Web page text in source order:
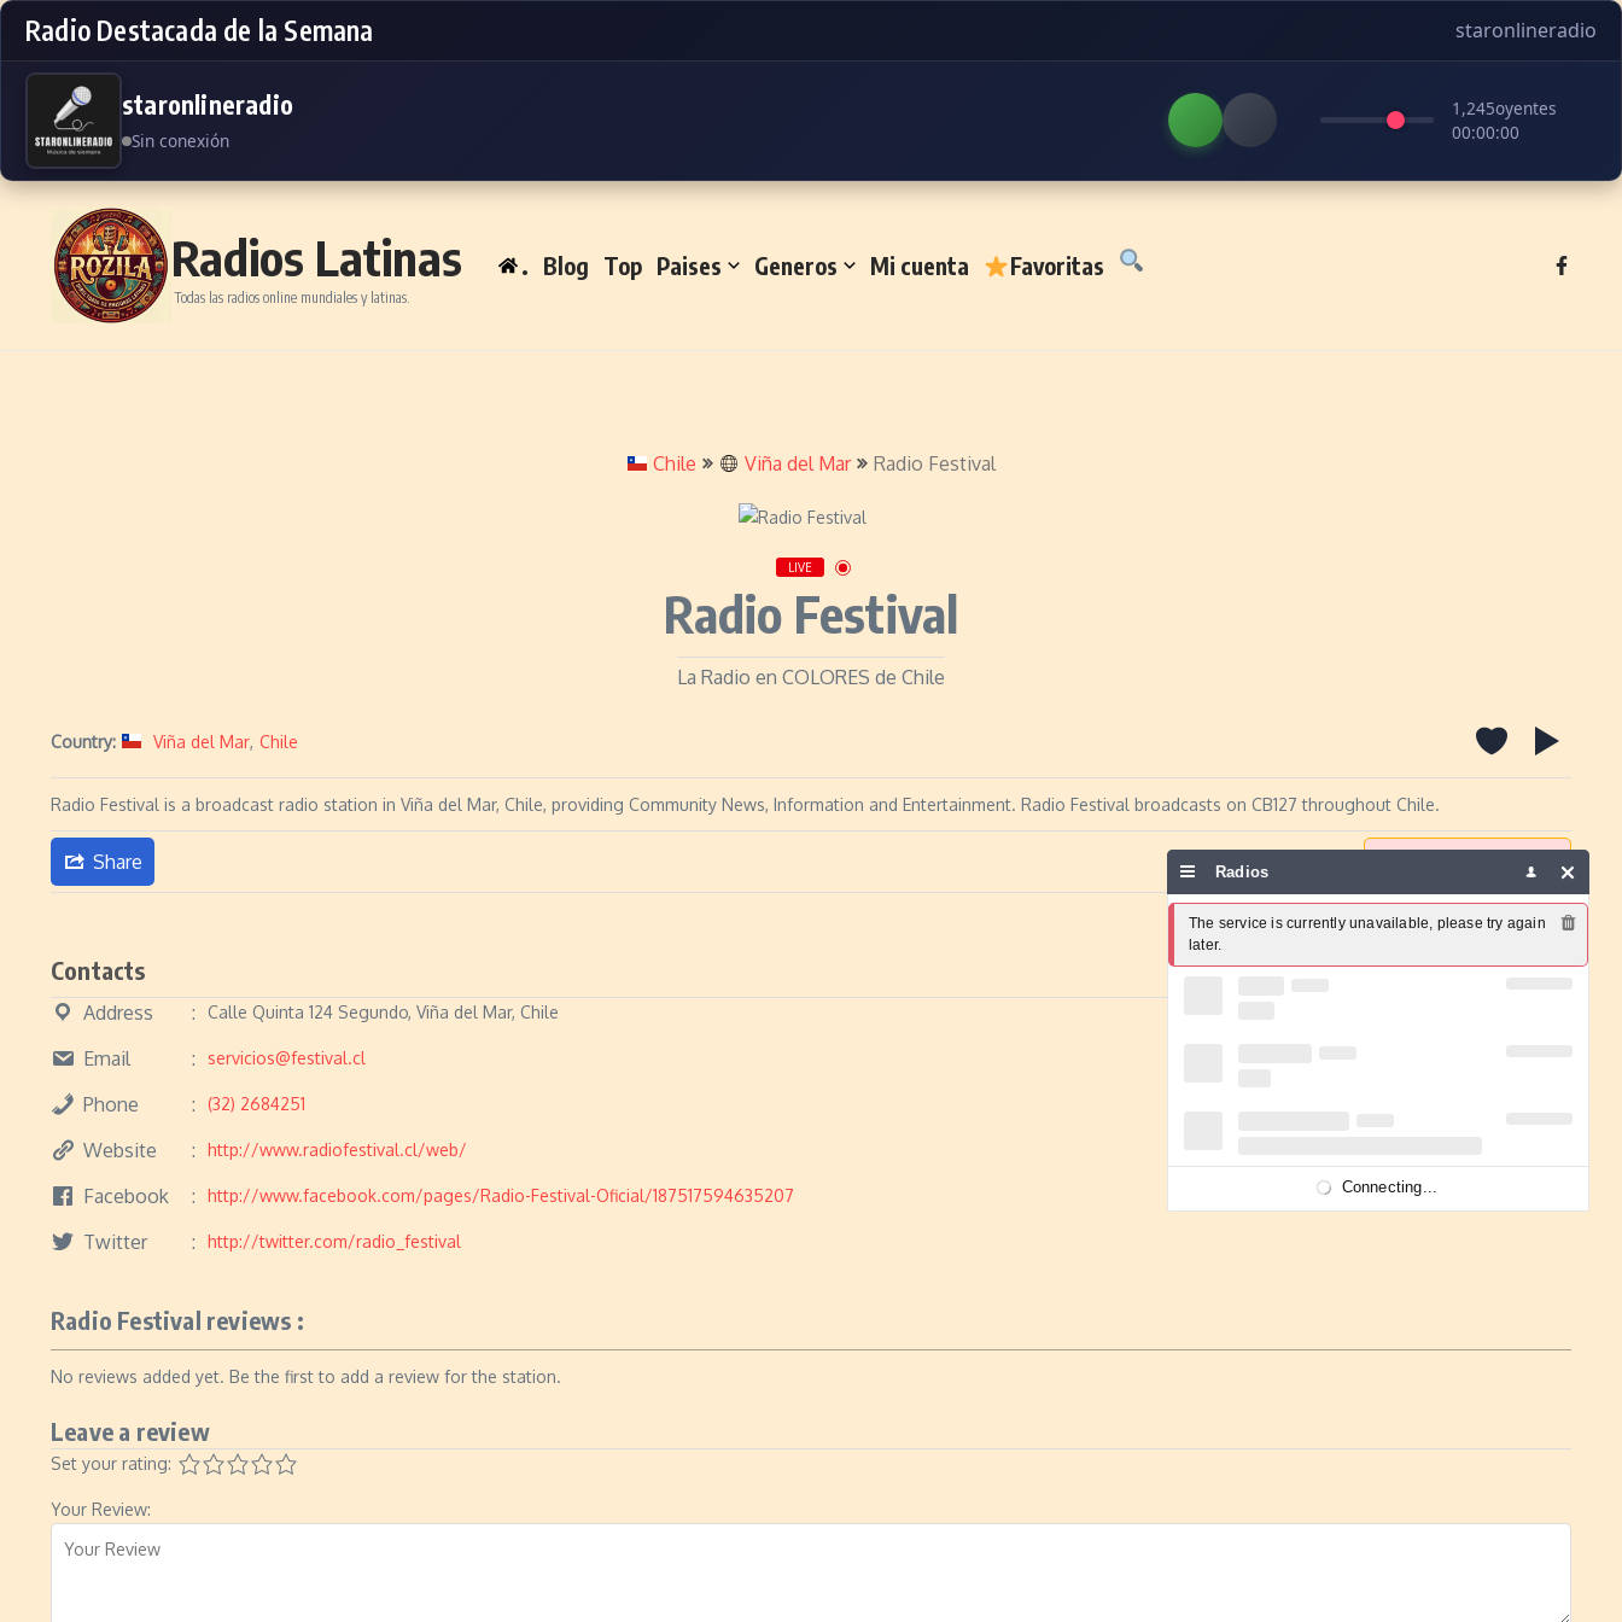
Radio Destacada de la Semana staronlineradio
staronlineradio
Sin conexión
1,245oyentes
00:00:00
Skip to content
Radios Latinas
Todas las radios online mundiales y latinas.
. Blog Top Paises Generos Mi cuenta Favoritas
Chile Viña del Mar Radio Festival
LIVE
Radio Festival
La Radio en COLORES de Chile
Country: Viña del Mar, Chile
Radio Festival is a broadcast radio station in Viña del Mar, Chile, providing Community News, Information and Entertainment. Radio Festival broadcasts on CB127 throughout Chile.
Share Report a problem
Contacts
Address Calle Quinta 124 Segundo, Viña del Mar, Chile
Email servicios@festival.cl
Phone (32) 2684251
Website http://www.radiofestival.cl/web/
Facebook http://www.facebook.com/pages/Radio-Festival-Oficial/187517594635207
Twitter http://twitter.com/radio_festival
Radio Festival reviews :
No reviews added yet. Be the first to add a review for the station.
Leave a review
Set your rating:
Your Review:
Radios
The service is currently unavailable, please try again
later.
Connecting...